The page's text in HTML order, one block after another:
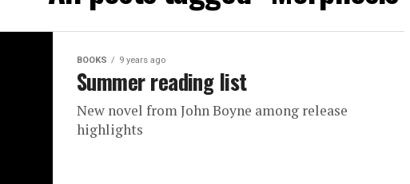
BOOKS 9 years ago
Summer reading list
New novel from John Boyne among release
highlights